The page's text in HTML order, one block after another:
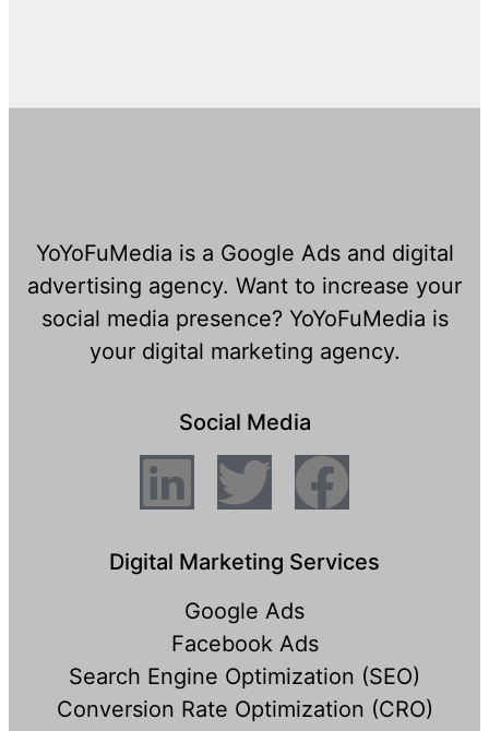
YoYoFuMedia is a Google Ads and digital
advertising agency. Want to increase your
social media presence? YoYoFuMedia is
your digital marketing agency.
Social Media
Digital Marketing Services
Google Ads
Facebook Ads
Search Engine Optimization (SEO)
Conversion Rate Optimization (CRO)